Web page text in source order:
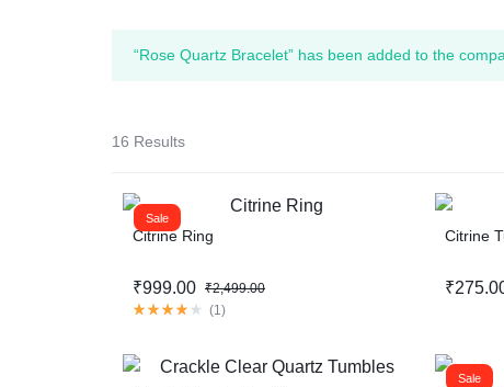
“Rose Quartz Bracelet” has been added to the
16 Results
Sale
Citrine Ring
₹2,499.00
₹999.00
(1)
Citrine
₹
Sale